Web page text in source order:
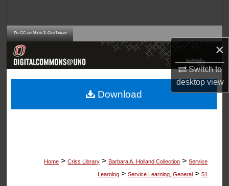
×
Switch to
desktopview
Browse Collections
About
Home > Criss Library > Barbara A. Holland Collection > Service
Learning > Service Learning, General > 51
Download